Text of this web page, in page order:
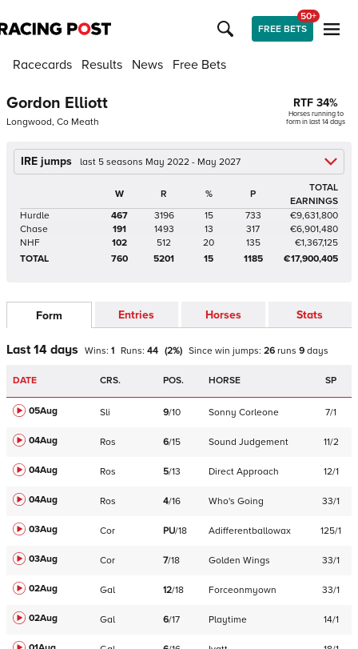
FREE BETS
50+
Racecards Results News Free Bets
Gordon Elliott
Longwood, Co Meath
RTF 34%
Horses running to
form in last 14 days
IRE jumps last 5 seasons May 2022 - May 2027
W R % P
TOTAL
EARNINGS
Hurdle
467 3196 15 733
€9,631,800
Chase
191 1493 13 317
€6,901,480
NHF
102 512 20 135
€1,367,125
TOTAL
760 5201 15 1185 €17,900,405
Form Entries Horses Stats
Last 14 days Wins: 1 Runs: 44 (2%) Since win jumps: 26 runs 9 days
DATE CRS. POS. HORSE SP
05Aug Sli 9/10 Sonny Corleone 7/1
04Aug Ros 6/15 Sound Judgement 11/2
04Aug Ros 5/13 Direct Approach 12/1
04Aug Ros 4/16 Who's Going 33/1
03Aug Cor PU/18 Adifferentballowax 125/1
03Aug Cor 7/18 Golden Wings 33/1
02Aug Gal 12/18 Forceonmyown 33/1
02Aug Gal 6/17 Playtime 14/1